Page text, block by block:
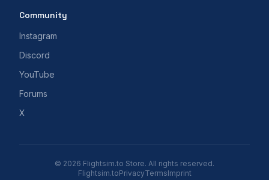
Community
Instagram
Discord
YouTube
Forums
X
© 2026 Flightsim.to Store. All rights reserved.
Flightsim.toPrivacyTermsImprint